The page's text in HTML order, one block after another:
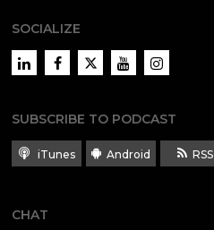
SOCIALIZE
LinkedInFacebookTwitter YouTubeInstagram
SUBSCRIBE TO PODCAST
iTunes Android RSS
CHAT